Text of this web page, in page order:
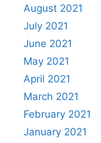
August 2021
July 2021
June 2021
May 2021
April 2021
March 2021
February 2021
January 2021